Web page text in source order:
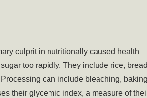
culprit in nutritionally caused health
too rapidly. They include rice,
can include bleaching,
their glycemic index, a measure of